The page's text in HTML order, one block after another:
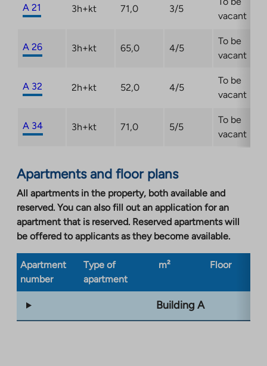
A 21 3h+kt 71,0 3/5
vacant
A 26 3h+kt 65,0 4/5
To be
vacant
A 32 2h+kt 52,0 4/5
To be
vacant
A 34 3h+kt 71,0 5/5
To be
vacant
Apartments and floor plans
All apartments in the property, both available and
reserved. You can also fill out an application for an
apartment that is reserved. Reserved apartments will
be offered to applicants as they become available.
Apartment
number
Type of
apartment
m² Floor
Building A